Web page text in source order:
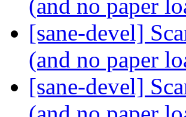
(and no paper
[sane-devel]
(and no paper
[sane-devel]